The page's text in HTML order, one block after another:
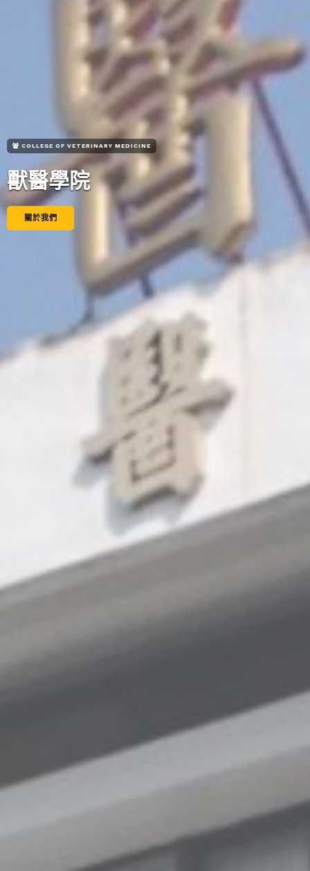
COLLEGE OF VETERINARY MEDICINE
獸醫學院
關於我們